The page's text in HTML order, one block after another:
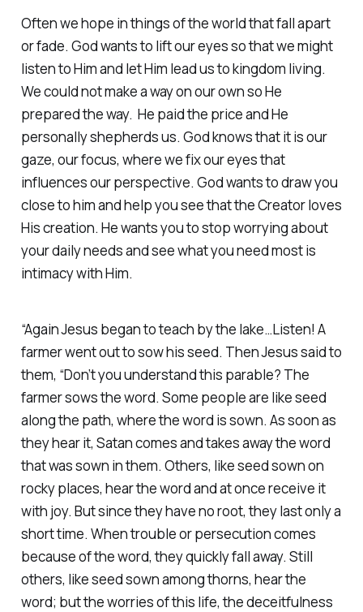
Often we hope in things of the world that fall apart
or fade. God wants to lift our eyes so that we might
listen to Him and let Him lead us to kingdom living.
We could not make a way on our own so He
prepared the way. He paid the price and He
personally shepherds us. God knows that it is our
gaze, our focus, where we fix our eyes that
influences our perspective. God wants to draw you
close to him and help you see that the Creator loves
His creation. He wants you to stop worrying about
your daily needs and see what you need most is
intimacy with Him.
“Again Jesus began to teach by the lake…Listen! A
farmer went out to sow his seed. Then Jesus said to
them, “Don’t you understand this parable? The
farmer sows the word. Some people are like seed
along the path, where the word is sown. As soon as
they hear it, Satan comes and takes away the word
that was sown in them. Others, like seed sown on
rocky places, hear the word and at once receive it
with joy. But since they have no root, they last only a
short time. When trouble or persecution comes
because of the word, they quickly fall away. Still
others, like seed sown among thorns, hear the
word; but the worries of this life, the deceitfulness